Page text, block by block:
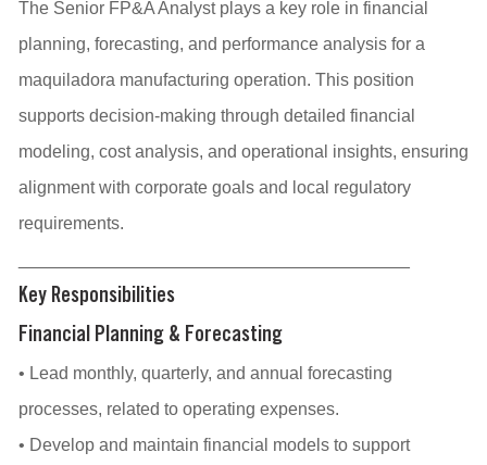
The Senior FP&A Analyst plays a key role in financial
planning, forecasting, and performance analysis for a
maquiladora manufacturing operation. This position
supports decision-making through detailed financial
modeling, cost analysis, and operational insights, ensuring
alignment with corporate goals and local regulatory
requirements.
Key Responsibilities
Financial Planning & Forecasting
• Lead monthly, quarterly, and annual forecasting
processes, related to operating expenses.
• Develop and maintain financial models to support